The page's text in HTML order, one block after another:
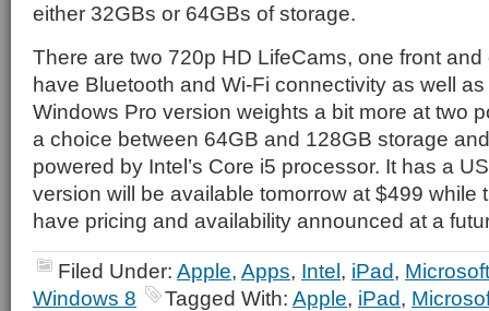
either 32GBs or 64GBs of storage.
There are two 720p HD LifeCams, one front
have Bluetooth and Wi-Fi connectivity as well
Windows Pro version weights a bit more at two
a choice between 64GB and 128GB storage
powered by Intel’s Core i5 processor. It has a
version will be available tomorrow at $499 while
have pricing and availability announced at a
Filed Under: Apple, Apps, Intel, iPad, Microsoft
Windows 8
Tagged With: Apple, iPad,